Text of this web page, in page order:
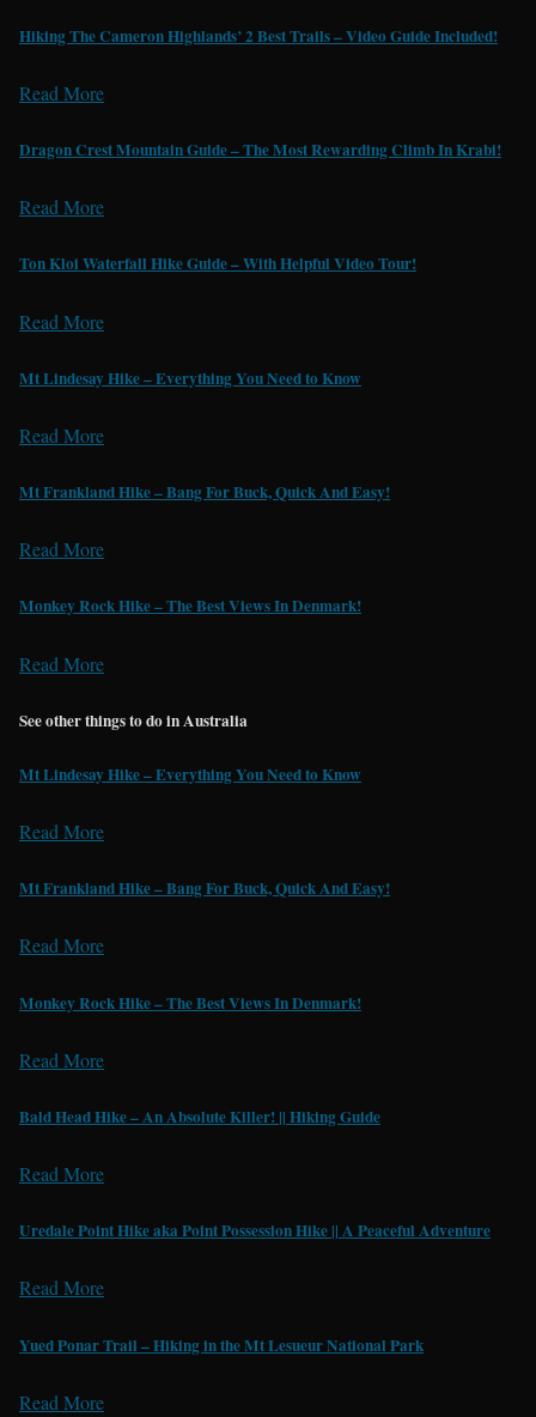
Hiking The Cameron Highlands’ 2 Best Trails – Video Guide Included!
Read More
Dragon Crest Mountain Guide – The Most Rewarding Climb In Krabi!
Read More
Ton Kloi Waterfall Hike Guide – With Helpful Video Tour!
Read More
Mt Lindesay Hike – Everything You Need to Know
Read More
Mt Frankland Hike – Bang For Buck, Quick And Easy!
Read More
Monkey Rock Hike – The Best Views In Denmark!
Read More
See other things to do in Australia
Mt Lindesay Hike – Everything You Need to Know
Read More
Mt Frankland Hike – Bang For Buck, Quick And Easy!
Read More
Monkey Rock Hike – The Best Views In Denmark!
Read More
Bald Head Hike – An Absolute Killer! || Hiking Guide
Read More
Uredale Point Hike aka Point Possession Hike || A Peaceful Adventure
Read More
Yued Ponar Trail – Hiking in the Mt Lesueur National Park
Read More